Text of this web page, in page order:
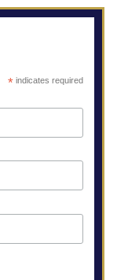
*indicates required